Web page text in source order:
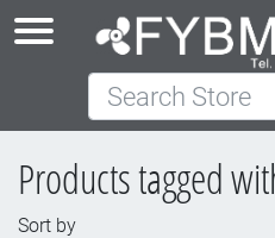
Search Store
Products tagged
Sort by